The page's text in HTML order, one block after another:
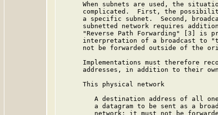
When subnets are used, the
complicated.  First, the
a specific subnet.  Second,
subnetted network requires
"Reverse Path Forwarding" [3] is
interpretation of a broadcast to
not be forwarded outside of the
Implementations must therefore
addresses, in addition to their
      This physical network
A destination address of all
a datagram to be sent as a
network; it must not be